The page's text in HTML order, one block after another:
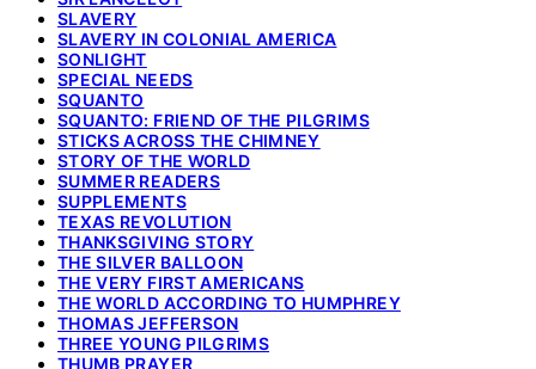
SLAVERY
SLAVERY IN COLONIAL AMERICA
SONLIGHT
SPECIAL NEEDS
SQUANTO
SQUANTO: FRIEND OF THE PILGRIMS
STICKS ACROSS THE CHIMNEY
STORY OF THE WORLD
SUMMER READERS
SUPPLEMENTS
TEXAS REVOLUTION
THANKSGIVING STORY
THE SILVER BALLOON
THE VERY FIRST AMERICANS
THE WORLD ACCORDING TO HUMPHREY
THOMAS JEFFERSON
THREE YOUNG PILGRIMS
THUMB PRAYER